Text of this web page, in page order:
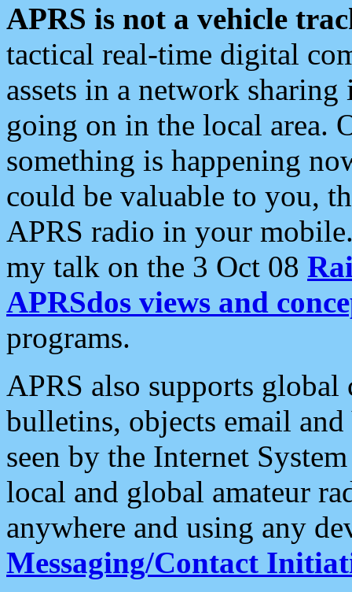
APRS is not a vehicle
tactical real-time digital
assets in a network
going on in the local area.
something is happening
could be valuable to you,
APRS radio in your
my talk on the 3 Oct 08
APRSdos views and
programs.
APRS also supports
bulletins, objects email and
seen by the Internet
local and global amateur
anywhere and using any
Messaging/Contact